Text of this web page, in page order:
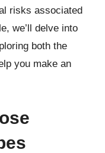
risks associated
we’ll delve into
both the
you make an